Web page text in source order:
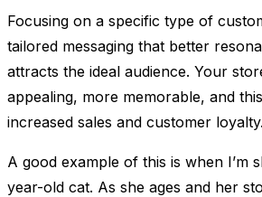
Focusing on a specific type of
tailored messaging that better
attracts the ideal audience. Your
appealing, more memorable, and
increased sales and customer loyalty.
A good example of this is when I’m
year-old cat. As she ages and her